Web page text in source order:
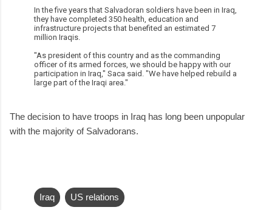
In the five years that Salvadoran soldiers have been in Iraq,
they have completed 350 health, education and
infrastructure projects that benefited an estimated 7
million Iraqis.
"As president of this country and as the commanding
officer of its armed forces, we should be happy with our
participation in Iraq," Saca said. "We have helped rebuild a
large part of the Iraqi area."
The decision to have troops in Iraq has long been unpopular
with the majority of Salvadorans.
Iraq US relations